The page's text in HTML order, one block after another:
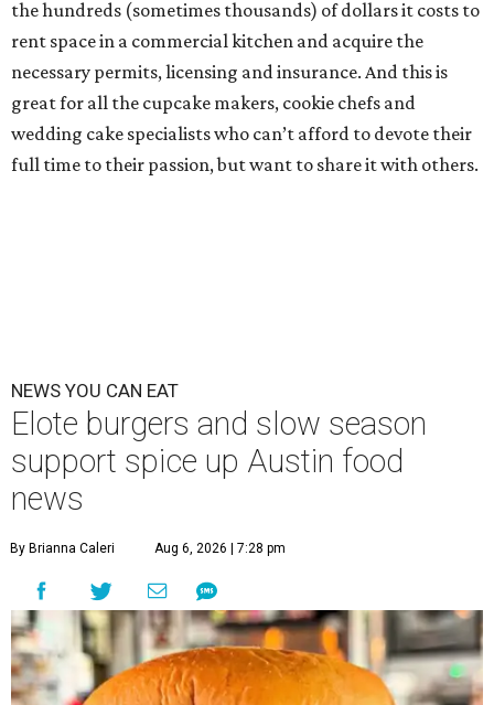
the hundreds (sometimes thousands) of dollars it costs to
rent space in a commercial kitchen and acquire the
necessary permits, licensing and insurance. And this is
great for all the cupcake makers, cookie chefs and
wedding cake specialists who can’t afford to devote their
full time to their passion, but want to share it with others.
NEWS YOU CAN EAT
Elote burgers and slow season
support spice up Austin food
news
By Brianna Caleri Aug 6, 2026 | 7:28 pm